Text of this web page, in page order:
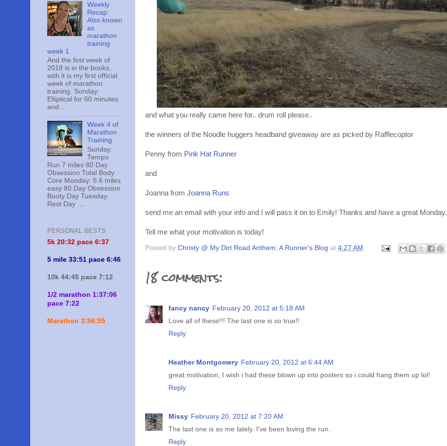
and what you really came here for.. drum roll please..
the winners of the Noodle huggers headband giveaway are as picked by Rafflecoptor
Penny from Pink Hat Runner
and
Joanna from Joanna Runs
send me an email with your info and I will pass it on to Emily! Thanks and have a great Monday.
Tell me what your motivation is today!
Posted by Christy @ My Dirt Road Anthem: A Runner's Blog at 4:27 AM
18 comments:
fancy nancy February 20, 2012 at 5:18 AM
Love all of these!!! The last one is so true!!
Reply
Heather Montgomery February 20, 2012 at 6:44 AM
great motivation, I wish i had these blown up into posters so i could hang them up lol!
Reply
Missy February 20, 2012 at 7:20 AM
The last one is so me lately. I've been loving the run.
Reply
Weekly
Recap:
Also known
as
marathon
training
week 1
And the first week of
2018 is in the books,
with it is my first official
week of marathon
training. Sunday:
Elliptical for 60 minutes
and...
Week 4 of
Marathon
Training
Sunday:
Tempo
Run 7 miles 80 Day
Obsession Total Body
Core Monday: 5.6 miles
easy 80 Day Obsession
Booty Day Tuesday:
Rest Day ...
PERSONAL BESTS
5k 20:32 pace 6:37
5 mile 33:51 pace 6:46
10k 44:45 pace 7:12
1/2 marathon 1:37:06
pace 7:22
Marathon 3:56:55